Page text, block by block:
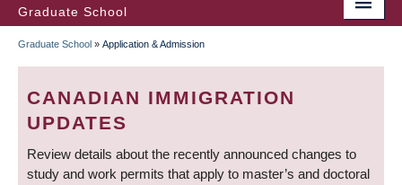
Graduate School
BREADCRUMB
Graduate School » Application & Admission
CANADIAN IMMIGRATION
UPDATES
Review details about the recently announced changes to
study and work permits that apply to master’s and doctoral